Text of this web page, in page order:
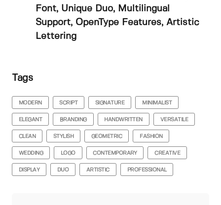
Font, Unique Duo, Multilingual
Support, OpenType Features, Artistic
Lettering
Tags
MODERN SCRIPT SIGNATURE MINIMALIST
ELEGANT BRANDING HANDWRITTEN VERSATILE
CLEAN STYLISH GEOMETRIC FASHION
WEDDING LOGO CONTEMPORARY CREATIVE
DISPLAY DUO ARTISTIC PROFESSIONAL